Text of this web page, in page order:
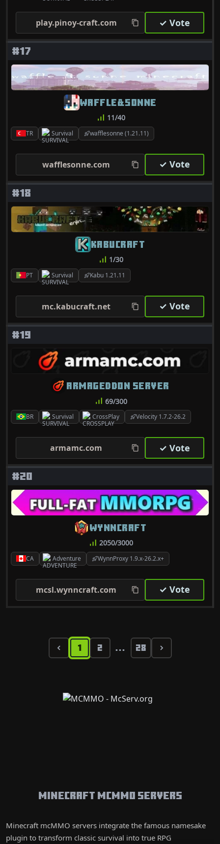
play.pinoy-craft.com ✓ Vote
#17
TR Survival wafflesonne (1.21.11)
WAFFLE&SONNE
11/40
wafflesonne.com ✓ Vote
#18
PT Survival Kabu 1.21.11
KABUCRAFT
1/30
mc.kabucraft.net ✓ Vote
#19
BR Survival CrossPlay Velocity 1.7.2-26.2
ARMAGEDDON SERVER
69/300
armamc.com ✓ Vote
#20
CA Adventure WynnProxy 1.9.x-26.2.x+
WYNNCRAFT
2050/3000
mcsl.wynncraft.com ✓ Vote
1 2 ... 28
Minecraft mcMMO Servers
Minecraft mcMMO servers integrate the famous namesake
plugin to transform classic survival into true RPG